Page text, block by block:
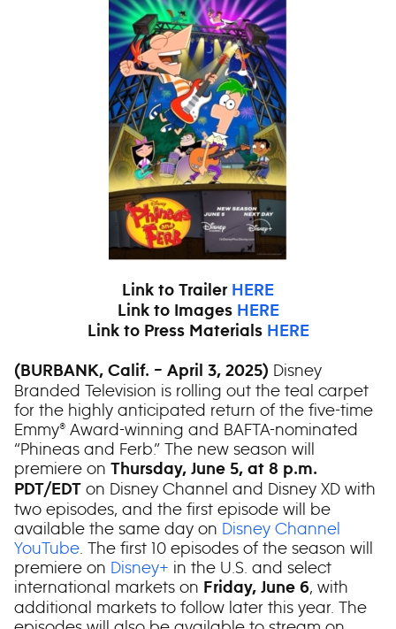
Link to Trailer HERE
Link to Images HERE
Link to Press Materials HERE
(BURBANK, Calif. – April 3, 2025) Disney
Branded Television is rolling out the teal carpet
for the highly anticipated return of the five-time
Emmy® Award-winning and BAFTA-nominated
“Phineas and Ferb.” The new season will
premiere on Thursday, June 5, at 8 p.m.
PDT/EDT on Disney Channel and Disney XD with
two episodes, and the first episode will be
available the same day on Disney Channel
YouTube. The first 10 episodes of the season will
premiere on Disney+ in the U.S. and select
international markets on Friday, June 6, with
additional markets to follow later this year. The